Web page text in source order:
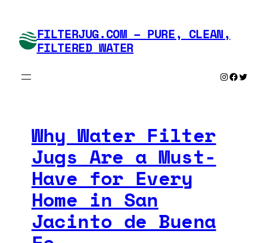
content FILTERJUG.COM – PURE, CLEAN,
FILTERED WATER
Instagram
Why Water Filter
Jugs Are a Must-
Have for Every
Home in San
Jacinto de Buena